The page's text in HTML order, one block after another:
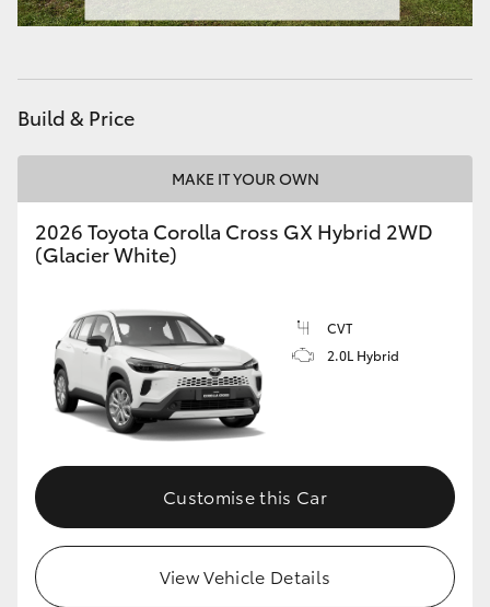
HiAce
Coaster
GR & Performance
GR Corolla
GR Supra
Upcoming
HiLux GVM Upgrade Option
Build & Price
MAKE IT YOUR OWN
2026 Toyota Corolla Cross GX Hybrid 2WD
(Glacier White)
CVT
2.0L Hybrid
Customise this Car
View Vehicle Details